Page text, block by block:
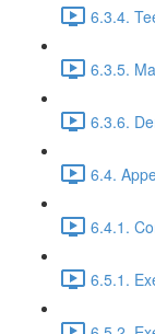
6.3.4.
6.3.5.
6.3.6.
6.4.
6.4.1.
6.5.1.